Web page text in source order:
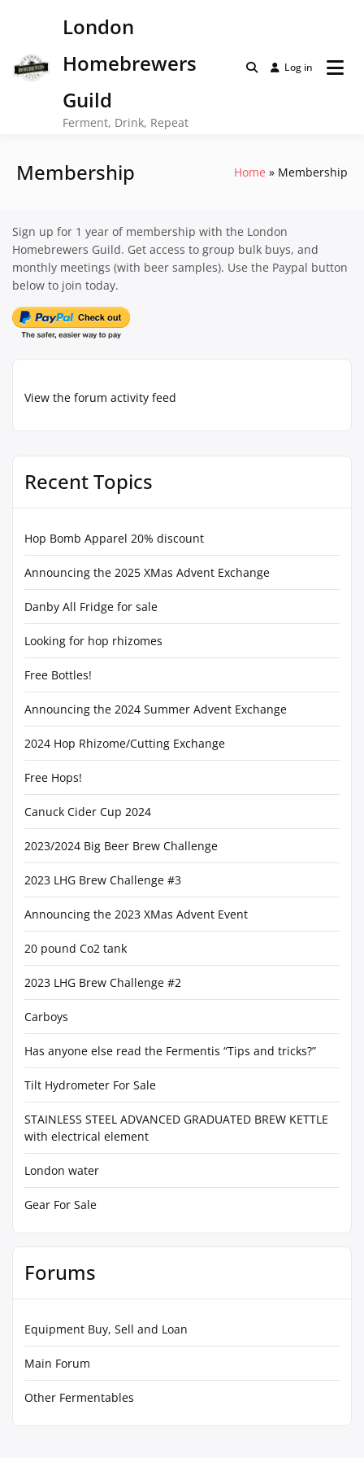
London
Homebrewers
Guild
Ferment, Drink, Repeat
Log in
Membership Home Membership
View the forum activity feed
Recent Topics
Hop Bomb Apparel 20% discount
Announcing the 2025 XMas Advent Exchange
Danby All Fridge for sale
Looking for hop rhizomes
Free Bottles!
Announcing the 2024 Summer Advent Exchange
2024 Hop Rhizome/Cutting Exchange
Free Hops!
Canuck Cider Cup 2024
2023/2024 Big Beer Brew Challenge
2023 LHG Brew Challenge #3
Announcing the 2023 XMas Advent Event
20 pound Co2 tank
2023 LHG Brew Challenge #2
Carboys
Has anyone else read the Fermentis “Tips and tricks?”
Tilt Hydrometer For Sale
STAINLESS STEEL ADVANCED GRADUATED BREW KETTLE
with electrical element
London water
Gear For Sale
Sign up for 1 year of membership with the London
Homebrewers Guild. Get access to group bulk buys, and
monthly meetings (with beer samples). Use the Paypal button
below to join today.
Forums
Equipment Buy, Sell and Loan
Main Forum
Other Fermentables